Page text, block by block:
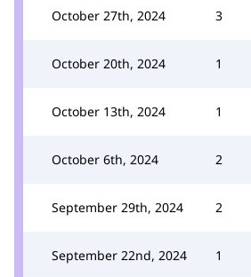
October 27th, 2024 3
October 20th, 2024 1
October 13th, 2024 1
October 6th, 2024 2
September 29th, 2024 2
September 22nd, 2024 1